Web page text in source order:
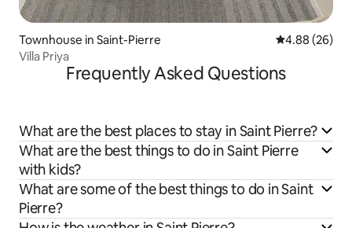
Townhouse in Saint-Pierre 4.88 out of 5
4.88 (26)
Villa Priya
Frequently Asked Questions
What are the best places to stay in Saint Pierre?
What are the best things to do in Saint Pierre
with kids?
What are some of the best things to do in Saint
Pierre?